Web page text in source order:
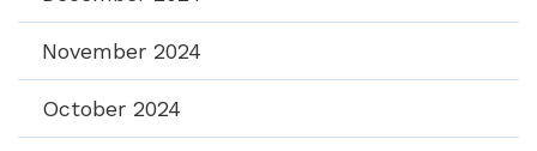
November 2024
October 2024